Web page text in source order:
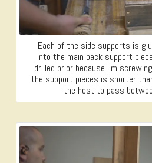
Each of the side supports is
into the main back support
drilled prior because I’m
the support pieces is shorter
the host to pass